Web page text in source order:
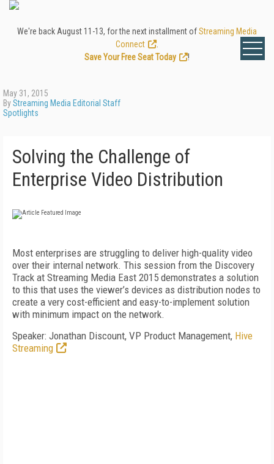
We're back August 11-13, for the next installment ofStreaming Media
Connect
Save Your Free Seat Today
!
May 31, 2015
ByStreaming Media Editorial Staff
Spotlights
Solving the Challenge of
Enterprise Video Distribution
Most enterprises are struggling to deliver high-quality video
over their internal network. This session from the Discovery
Track at Streaming Media East 2015 demonstrates a solution
to this that uses the viewer’s devices as distribution nodes to
create a very cost-efficient and easy-to-implement solution
with minimum impact on the network.
Speaker: Jonathan Discount, VP Product Management, Hive
Streaming